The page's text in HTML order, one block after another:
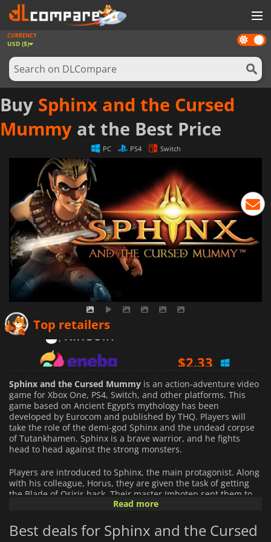
GAMES
GAME CARDS
SOFTWARE
REWARDS
NEWS
LOG IN OR REGISTER
Dark
mode
CURRENCY
USD ($)
Buy Sphinx and the Cursed
Mummy at the Best Price
PC PS4 Switch
Top retailers
$2.33
$3.11
Sphinx and the Cursed Mummy is an action-adventure video
game for Xbox One, PS4, Switch, and other platforms. This
game based on Ancient Egypt’s mythology has been
developed by Eurocom and published by THQ. Players will
take the role of the demi-god Sphinx and the undead corpse
of Tutankhamen. Sphinx is a brave warrior, and he fights
head to head against the strong monsters.
Players are introduced to Sphinx, the main protagonist. Along
with his colleague, Horus, they are given the task of getting
the Blade of Osiris back. Their master Imhotep sent them to
The Land of Darkness,where they will eventually find the
protects The Castle of Uruk. The same ray also attacks Sphinx
while he is retrieving the Blade and trying to escape.
Read more
Best deals for Sphinx and the Cursed